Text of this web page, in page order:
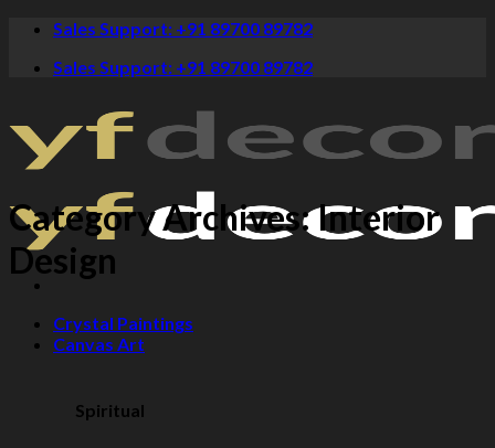
Skip
content
Sales Support: +91 89700 89782
Sales Support: +91 89700 89782
Crystal Paintings
Canvas Art
Spiritual
Category Archives:Interior
Design